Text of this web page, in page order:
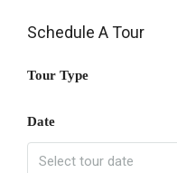
Schedule A Tour
Tour Type
Date